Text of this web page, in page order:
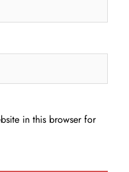
in this browser for